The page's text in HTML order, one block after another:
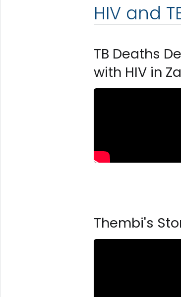
HIV and
TB Deaths
with HIV in
Thembi's